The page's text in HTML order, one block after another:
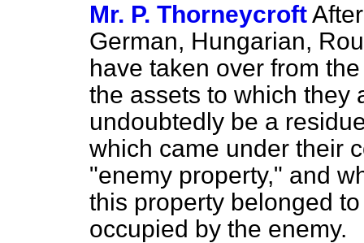
Mr. P. Thorneycroft
German, Hungarian,
have taken over from
the assets to which they
undoubtedly be a
which came under their
"enemy property," and
this property belonged
occupied by the enemy.